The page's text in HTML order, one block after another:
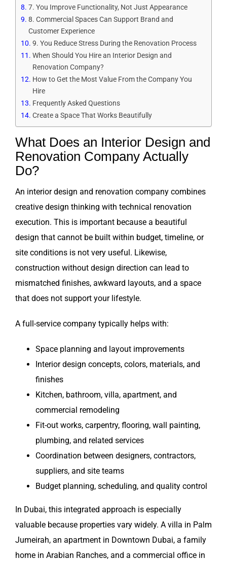
7. You Improve Functionality, Not Just Appearance
8. Commercial Spaces Can Support Brand and
Customer Experience
9. You Reduce Stress During the Renovation Process
When Should You Hire an Interior Design and
Renovation Company?
How to Get the Most Value From the Company You
Hire
Frequently Asked Questions
Create a Space That Works Beautifully
What Does an Interior Design and
Renovation Company Actually
Do?
An interior design and renovation company combines
creative design thinking with technical renovation
execution. This is important because a beautiful
design that cannot be built within budget, timeline, or
site conditions is not very useful. Likewise,
construction without design direction can lead to
mismatched finishes, awkward layouts, and a space
that does not support your lifestyle.
A full-service company typically helps with:
Space planning and layout improvements
Interior design concepts, colors, materials, and
finishes
Kitchen, bathroom, villa, apartment, and
commercial remodeling
Fit-out works, carpentry, flooring, wall painting,
plumbing, and related services
Coordination between designers, contractors,
suppliers, and site teams
Budget planning, scheduling, and quality control
In Dubai, this integrated approach is especially
valuable because properties vary widely. A villa in Palm
Jumeirah, an apartment in Downtown Dubai, a family
home in Arabian Ranches, and a commercial office in